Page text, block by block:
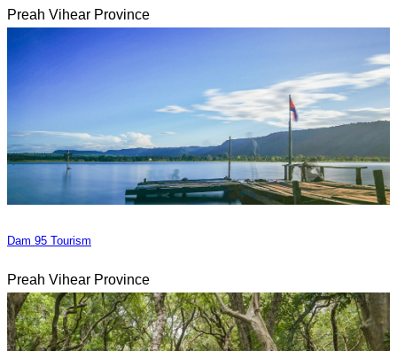
Preah Vihear Province
Dam 95 Tourism
Preah Vihear Province